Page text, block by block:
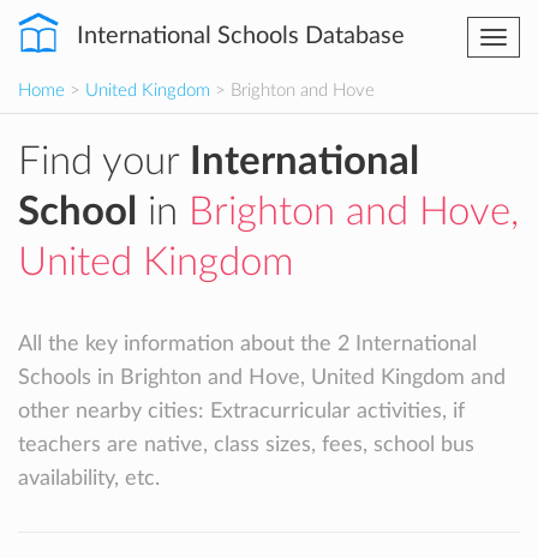
International Schools Database
Home > United Kingdom > Brighton and Hove
Find your
International
School
in Brighton and Hove,
United Kingdom
All the key information about the 2 International
Schools in Brighton and Hove, United Kingdom and
other nearby cities: Extracurricular activities, if
teachers are native, class sizes, fees, school bus
availability, etc.